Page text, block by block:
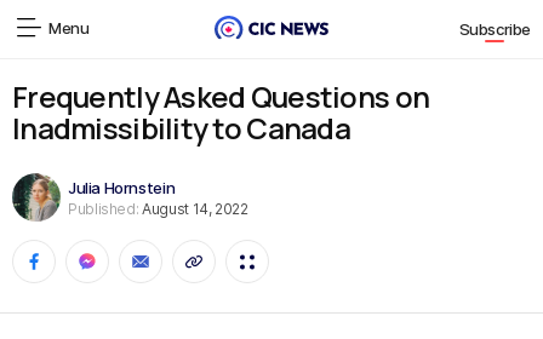
Menu Subscribe
Frequently Asked Questions on
Inadmissibility to Canada
Julia Hornstein
Published: August 14, 2022